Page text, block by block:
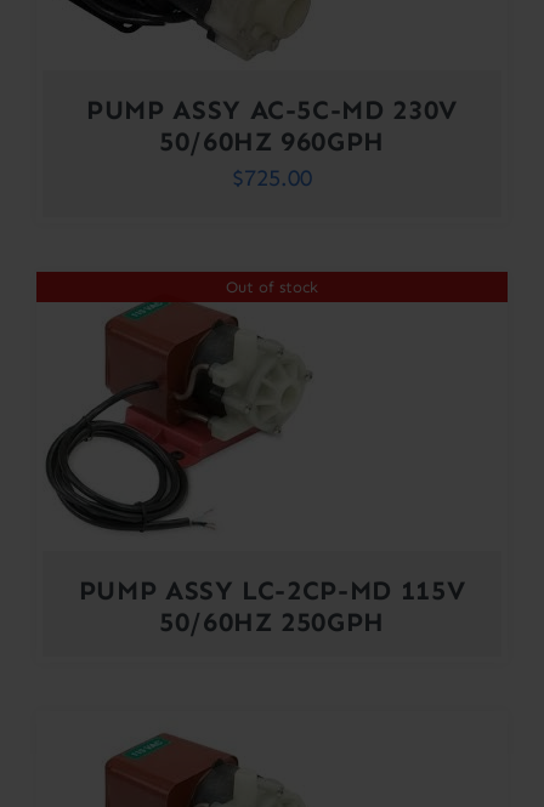
PUMP ASSY AC-5C-MD 230V
50/60HZ 960GPH
$725.00
Out of stock
PUMP ASSY LC-2CP-MD 115V
50/60HZ 250GPH